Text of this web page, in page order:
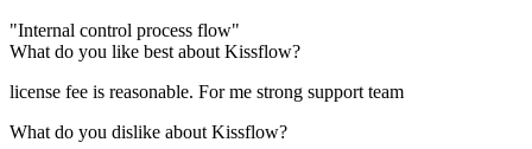
"Internal control process flow"
What do you like best about Kissflow?
license fee is reasonable. For me strong support team
What do you dislike about Kissflow?